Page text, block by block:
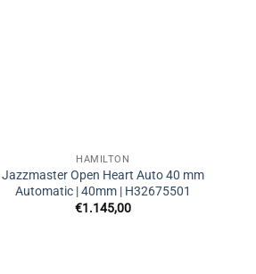
HAMILTON
Jazzmaster Open Heart Auto 40 mm
Automatic | 40mm | H32675501
€1.145,00